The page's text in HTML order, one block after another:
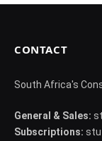
CONTACT
South Africa's
General & Sales:
Subscriptions: